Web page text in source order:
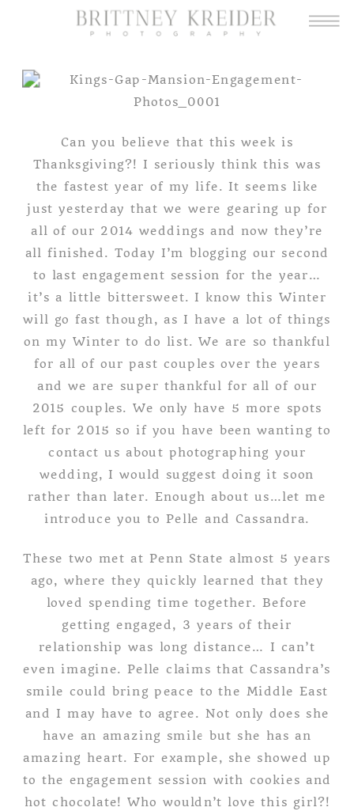
Can you believe that this week is
Thanksgiving?! I seriously think this was
the fastest year of my life. It seems like
just yesterday that we were gearing up for
all of our 2014 weddings and now they’re
all finished. Today I’m blogging our second
to last engagement session for the year…
it’s a little bittersweet. I know this Winter
will go fast though, as I have a lot of things
on my Winter to do list. We are so thankful
for all of our past couples over the years
and we are super thankful for all of our
2015 couples. We only have 5 more spots
left for 2015 so if you have been wanting to
contact us about photographing your
wedding, I would suggest doing it soon
rather than later. Enough about us…let me
introduce you to Pelle and Cassandra.
These two met at Penn State almost 5 years
ago, where they quickly learned that they
loved spending time together. Before
getting engaged, 3 years of their
relationship was long distance… I can’t
even imagine. Pelle claims that Cassandra’s
smile could bring peace to the Middle East
and I may have to agree. Not only does she
have an amazing smile but she has an
amazing heart. For example, she showed up
to the engagement session with cookies and
hot chocolate! Who wouldn’t love this girl?!